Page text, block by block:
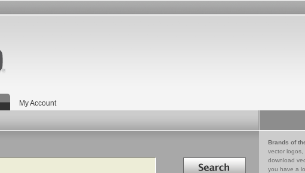
My Account
Search in
Brands of
vector logos,
download
you have a